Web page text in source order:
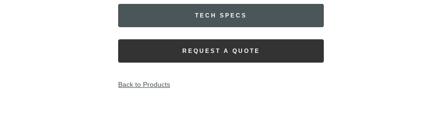
TECH SPECS
REQUEST A QUOTE
Back to Products